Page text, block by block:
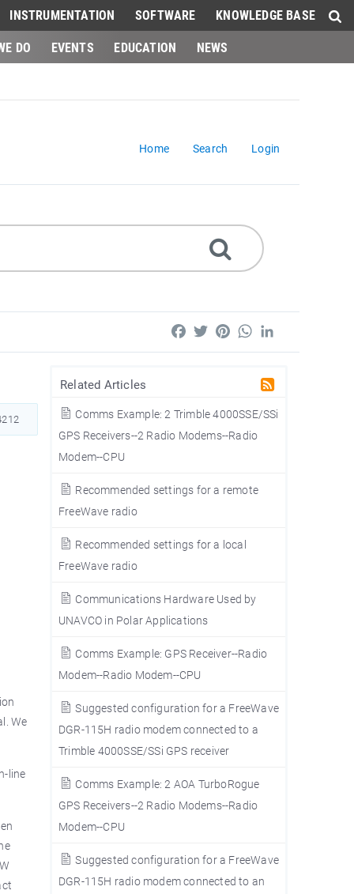
INSTRUMENTATION SOFTWARE
KNOWLEDGE BASE
DO
EVENTS EDUCATION NEWS
Home Search Login
FacebookTwitterPinterestWhatsApp
Related Articles
Comms Example: 2 Trimble 4000SSE/SSi
GPS Receivers--2 Radio Modems--Radio
Modem--CPU
Recommended settings for a remote
FreeWave radio
Recommended settings for a local
FreeWave radio
Communications Hardware Used by
UNAVCO in Polar Applications
Comms Example: GPS Receiver--Radio
Modem--Radio Modem--CPU
Suggested configuration for a FreeWave
DGR-115H radio modem connected to a
Trimble 4000SSE/SSi GPS receiver
Comms Example: 2 AOA TurboRogue
GPS Receivers--2 Radio Modems--Radio
Modem--CPU
Suggested configuration for a FreeWave
DGR-115H radio modem connected to an
We
line